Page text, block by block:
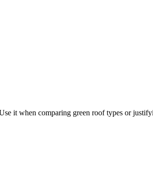
it when comparing green roof types or